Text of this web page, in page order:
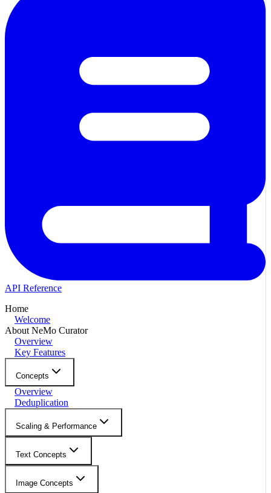
API Reference
Home
Welcome
About NeMo Curator
Overview
Key Features
Concepts
Overview
Deduplication
Scaling & Performance
Text Concepts
Image Concepts